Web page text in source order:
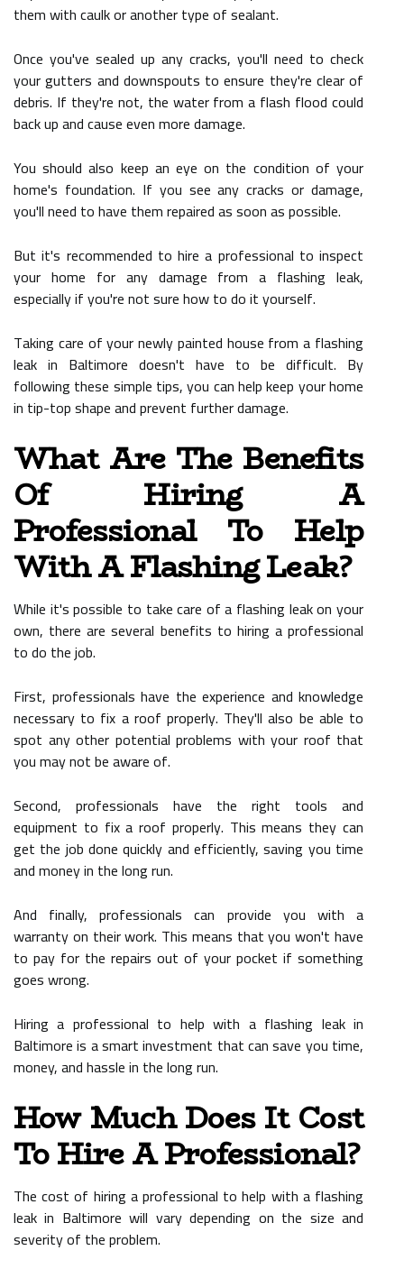
them with caulk or another type of sealant.
Once you've sealed up any cracks, you'll need to check
your gutters and downspouts to ensure they're clear of
debris. If they're not, the water from a flash flood could
back up and cause even more damage.
You should also keep an eye on the condition of your
home's foundation. If you see any cracks or damage,
you'll need to have them repaired as soon as possible.
But it's recommended to hire a professional to inspect
your home for any damage from a flashing leak,
especially if you're not sure how to do it yourself.
Taking care of your newly painted house from a flashing
leak in Baltimore doesn't have to be difficult. By
following these simple tips, you can help keep your home
in tip-top shape and prevent further damage.
What Are The Benefits
Of Hiring A
Professional To Help
With A Flashing Leak?
While it's possible to take care of a flashing leak on your
own, there are several benefits to hiring a professional
to do the job.
First, professionals have the experience and knowledge
necessary to fix a roof properly. They'll also be able to
spot any other potential problems with your roof that
you may not be aware of.
Second, professionals have the right tools and
equipment to fix a roof properly. This means they can
get the job done quickly and efficiently, saving you time
and money in the long run.
And finally, professionals can provide you with a
warranty on their work. This means that you won't have
to pay for the repairs out of your pocket if something
goes wrong.
Hiring a professional to help with a flashing leak in
Baltimore is a smart investment that can save you time,
money, and hassle in the long run.
How Much Does It Cost
To Hire A Professional?
The cost of hiring a professional to help with a flashing
leak in Baltimore will vary depending on the size and
severity of the problem.